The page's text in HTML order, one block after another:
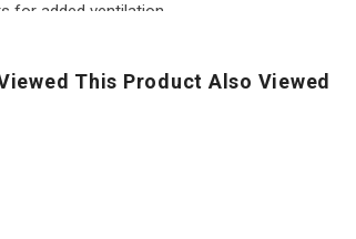
for added ventilation
for added ventilation
an adjustable shockcord hem
This Product Also Viewed